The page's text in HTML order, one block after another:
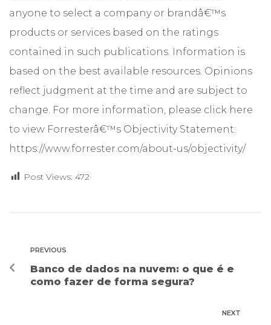
anyone to select a company or brandâ€™s
products or services based on the ratings
contained in such publications. Information is
based on the best available resources. Opinions
reflect judgment at the time and are subject to
change. For more information, please click here
to view Forresterâ€™s Objectivity Statement:
https://www.forrester.com/about-us/objectivity/
Post Views: 472
PREVIOUS
Banco de dados na nuvem: o que é e
como fazer de forma segura?
NEXT